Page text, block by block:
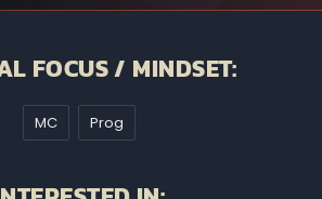
FOCUS / MINDSET:
MC Prog